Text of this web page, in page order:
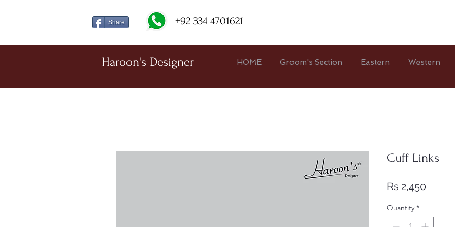
Share +92 334 4701621
Cuff Links
Rs 2,450
Quantity *
Haroon's Designer HOME Groom's Section Eastern Western